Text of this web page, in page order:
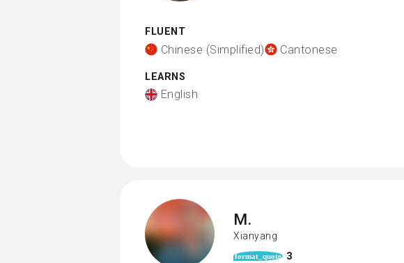
FLUENT
Chinese (Simplified) Cantonese
LEARNS
English
M.
Xianyang
format_quote 3